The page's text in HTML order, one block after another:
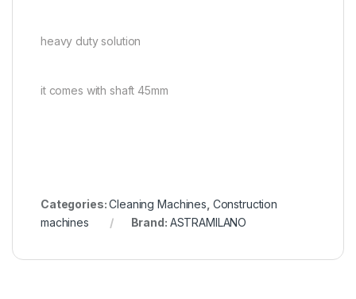
heavy duty solution
it comes with shaft 45mm
Categories:Cleaning Machines, Construction
machines
Brand: ASTRAMILANO